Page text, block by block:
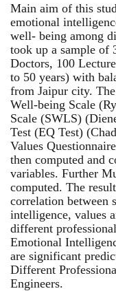
Main aim of this
emotional
well- being among
took up a sample of
Doctors, 100
to 50 years) with
from Jaipur city.
Well-being Scale
Scale (SWLS)
Test (EQ Test)
Values
then computed and
variables. Further
computed. The
correlation between
intelligence, values
different
Emotional
are significant
Different
Engineers.